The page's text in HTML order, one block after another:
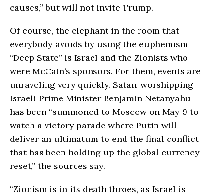
causes,” but will not invite Trump.
Of course, the elephant in the room that
everybody avoids by using the euphemism
“Deep State” is Israel and the Zionists who
were McCain’s sponsors. For them, events are
unraveling very quickly. Satan-worshipping
Israeli Prime Minister Benjamin Netanyahu
has been “summoned to Moscow on May 9 to
watch a victory parade where Putin will
deliver an ultimatum to end the final conflict
that has been holding up the global currency
reset,” the sources say.
“Zionism is in its death throes, as Israel is